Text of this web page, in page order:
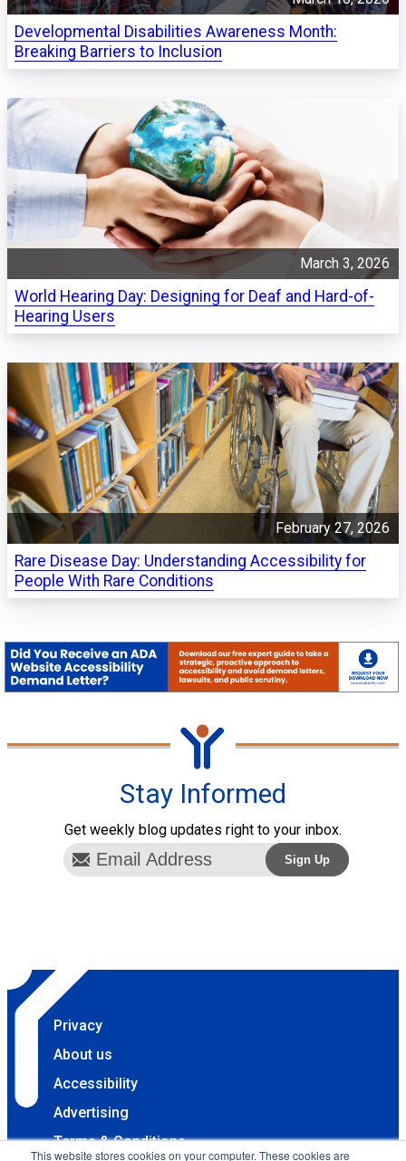
This website stores cookies on your computer. These cookies are
Developmental Disabilities Awareness Month:
Breaking Barriers to Inclusion
March 3, 2026
World Hearing Day: Designing for Deaf and Hard-of-
Hearing Users
February 27, 2026
Rare Disease Day: Understanding Accessibility for
People With Rare Conditions
Stay Informed
Get weekly blog updates right to your inbox.
Privacy
About us
Accessibility
Advertising
Terms & Conditions